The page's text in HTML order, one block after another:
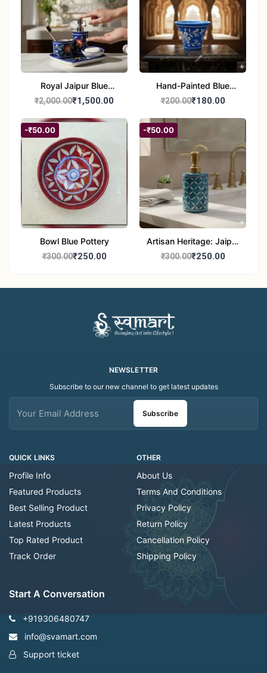
Royal Jaipur Blue
Pottery: 4-Piece
Bathroom Ensemble
₹2,000.00₹1,500.00
Hand-Painted Blue
Pottery Planter / Vase -
₹200.00₹180.00
-₹50.00
Bowl Blue Pottery
₹300.00₹250.00
-₹50.00
Artisan Heritage: Jaipur
Blue Pottery Handwash
₹300.00₹250.00
QUICK LINKS
Profile Info
Featured Products
Best Selling Product
Latest Products
Top Rated Product
Track Order
OTHER
About Us
Terms And Conditions
Privacy Policy
Return Policy
Cancellation Policy
Shipping Policy
NEWSLETTER
Subscribe to our new channel to get latest updates
Subscribe
Start A Conversation
+919306480747
info@svamart.com
Support ticket